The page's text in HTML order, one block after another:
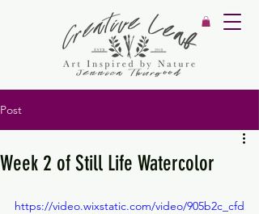
Post
Week 2 of Still Life Watercolor
https://video.wixstatic.com/video/905b2c_cfd